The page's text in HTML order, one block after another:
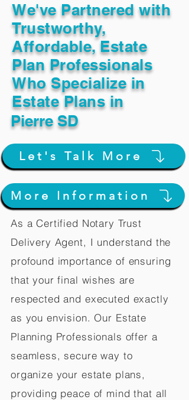
We've Partnered with
Trustworthy,
Affordable, Estate
Plan Professionals
Who Specialize in
Estate Plans in
Pierre SD
Let's Talk More
More Information
As a Certified Notary Trust
Delivery Agent, I understand the
profound importance of ensuring
that your final wishes are
respected and executed exactly
as you envision. Our Estate
Planning Professionals offer a
seamless, secure way to
organize your estate plans,
providing peace of mind that all